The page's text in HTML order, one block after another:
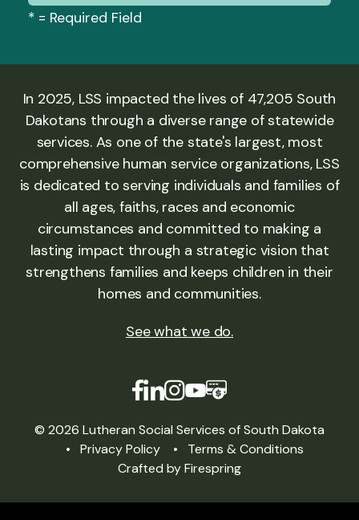
* = Required Field
In 2025, LSS impacted the lives of 47,205 South
Dakotans through a diverse range of statewide
services. As one of the state's largest, most
comprehensive human service organizations, LSS
is dedicated to serving individuals and families of
all ages, faiths, races and economic
circumstances and committed to making a
lasting impact through a strategic vision that
strengthens families and keeps children in their
homes and communities.
See what we do.
© 2026 Lutheran Social Services of South Dakota
Privacy Policy
Terms & Conditions
Crafted byFirespring